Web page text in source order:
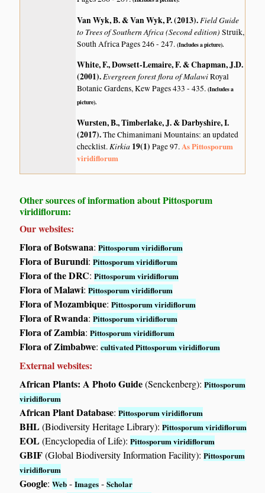
Van Wyk, B. & Van Wyk, P. (2013).Field Guide
to Trees of Southern Africa (Second edition)Struik,
South Africa Pages 246 - 247.(Includes a picture).
White, F., Dowsett-Lemaire, F. & Chapman, J.D.
(2001).Evergreen forest flora of MalawiRoyal
Botanic Gardens, Kew Pages 433 - 435.(Includes a
picture).
Wursten, B., Timberlake, J. & Darbyshire, I.
(2017).The Chimanimani Mountains: an updated
checklist. Kirkia 19(1)Page 97. As Pittosporum
viridiflorum
Other sources of information about Pittosporum
viridiflorum:
Our websites:
Flora of Botswana:Pittosporum viridiflorum
Flora of Burundi:Pittosporum viridiflorum
Flora of the DRC:Pittosporum viridiflorum
Flora of Malawi:Pittosporum viridiflorum
Flora of Mozambique:Pittosporum viridiflorum
Flora of Rwanda:Pittosporum viridiflorum
Flora of Zambia:Pittosporum viridiflorum
Flora of Zimbabwe:cultivated Pittosporum viridiflorum
External websites:
African Plants: A Photo Guide(Senckenberg):Pittosporum
viridiflorum
African Plant Database:Pittosporum viridiflorum
BHL(Biodiversity Heritage Library):Pittosporum viridiflorum
EOL(Encyclopedia of Life):Pittosporum viridiflorum
GBIF(Global Biodiversity Information Facility):Pittosporum
viridiflorum
Google:Web -Images -Scholar